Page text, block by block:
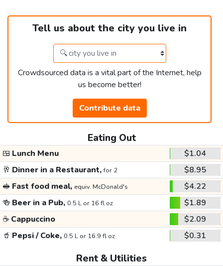
Tell us about the city you live in
Crowdsourced data is a vital part of the Internet, help
us become better!
Contribute data
Eating Out
🍱 Lunch Menu
$1.04
🥂 Dinner in a Restaurant,for 2
$8.95
🥪 Fast food meal, equiv. McDonald's
$4.22
🍻 Beer in a Pub, 0.5 L or 16 fl oz
$1.89
☕ Cappuccino
$2.09
🥤 Pepsi / Coke, 0.5 L or 16.9 fl oz $0.31
Rent & Utilities